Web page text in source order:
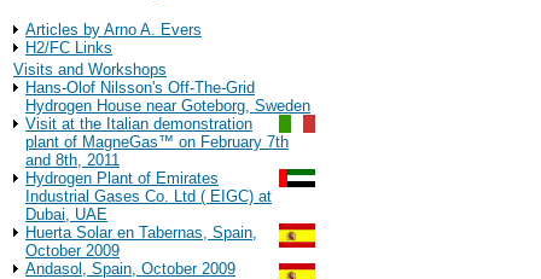
Articles by Arno A. Evers
H2/FC Links
Visits and Workshops
Hans-Olof Nilsson's Off-The-Grid
Hydrogen House near Goteborg, Sweden
Visit at the Italian demonstration
plant of MagneGas™ on February 7th
and 8th, 2011
Hydrogen Plant of Emirates
Industrial Gases Co. Ltd ( EIGC) at
Dubai, UAE
Huerta Solar en Tabernas, Spain,
October 2009
Andasol, Spain, October 2009